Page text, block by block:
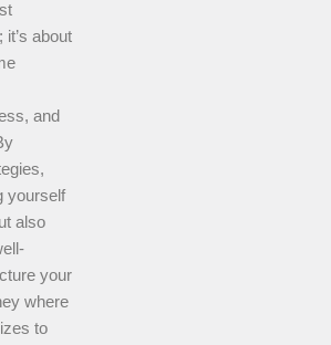
about
and
yourself
also
your
where
to